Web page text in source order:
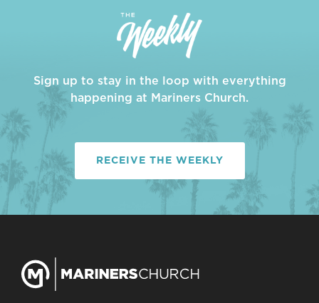
Sign up to stay in the loop with everything
happening at Mariners Church.
RECEIVE THE WEEKLY